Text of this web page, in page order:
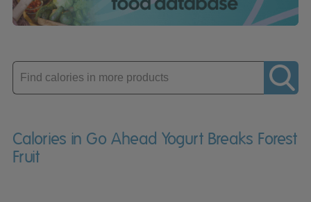
Enter
product
Calories in Go Ahead Yogurt Breaks Forest
Fruit